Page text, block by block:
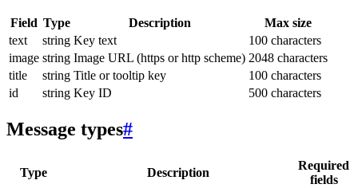
Field Type Description
Max size
text
string Key text
100 characters
image string Image URL (https or http scheme) 2048 characters
title
string Title or tooltip key
100 characters
id
string Key ID 500 characters
Message types#
Type Description
Required
fields